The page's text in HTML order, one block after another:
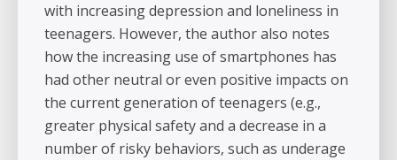
with increasing depression and loneliness in
teenagers. However, the author also notes
how the increasing use of smartphones has
had other neutral or even positive impacts on
the current generation of teenagers (e.g.,
greater physical safety and a decrease in a
number of risky behaviors, such as underage